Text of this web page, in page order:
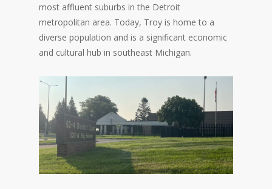
most affluent suburbs in the Detroit
metropolitan area. Today, Troy is home to a
diverse population and is a significant economic
and cultural hub in southeast Michigan.